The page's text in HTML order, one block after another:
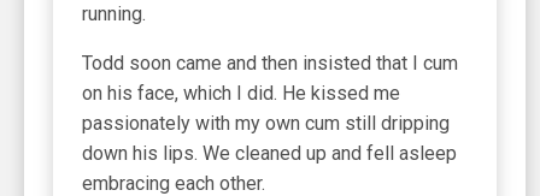
running.
Todd soon came and then insisted that I cum
on his face, which I did. He kissed me
passionately with my own cum still dripping
down his lips. We cleaned up and fell asleep
embracing each other.